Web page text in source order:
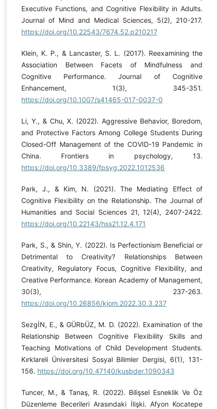
Executive Functions, and Cognitive Flexibility in Adults.
Journal of Mind and Medical Sciences, 5(2), 210-217.
https://doi.org/10.22543/7674.52.p210217
Klein, K. P., & Lancaster, S. L. (2017). Reexamining the
Association Between Facets of Mindfulness and
Cognitive Performance. Journal of Cognitive
Enhancement, 1(3), 345-351.
https://doi.org/10.1007/s41465-017-0037-0
Li, Y., & Chu, X. (2022). Aggressive Behavior, Boredom,
and Protective Factors Among College Students During
Closed-Off Management of the COVID-19 Pandemic in
China. Frontiers in psychology, 13.
https://doi.org/10.3389/fpsyg.2022.1012536
Park, J., & Kim, N. (2021). The Mediating Effect of
Cognitive Flexibility on the Relationship. The Journal of
Humanities and Social Sciences 21, 12(4), 2407-2422.
https://doi.org/10.22143/hss21.12.4.171
Park, S., & Shin, Y. (2022). Is Perfectionism Beneficial or
Detrimental to Creativity? Relationships Between
Creativity, Regulatory Focus, Cognitive Flexibility, and
Creative Performance. Korean Academy of Management,
30(3), 237-263.
https://doi.org/10.26856/kjom.2022.30.3.237
SezgİN, E., & GÜRbÜZ, M. D. (2022). Examination of the
Relationship Between Cognitive Flexibility Skills and
Teaching Motivations of Child Development Students.
Kırklareli Üniversitesi Sosyal Bilimler Dergisi, 6(1), 131-
156. https://doi.org/10.47140/kusbder.1090343
Tuncer, M., & Tanaş, R. (2022). Bilişsel Esneklik Ve Öz
Düzenleme Becerileri Arasındaki İlişki. Afyon Kocatepe